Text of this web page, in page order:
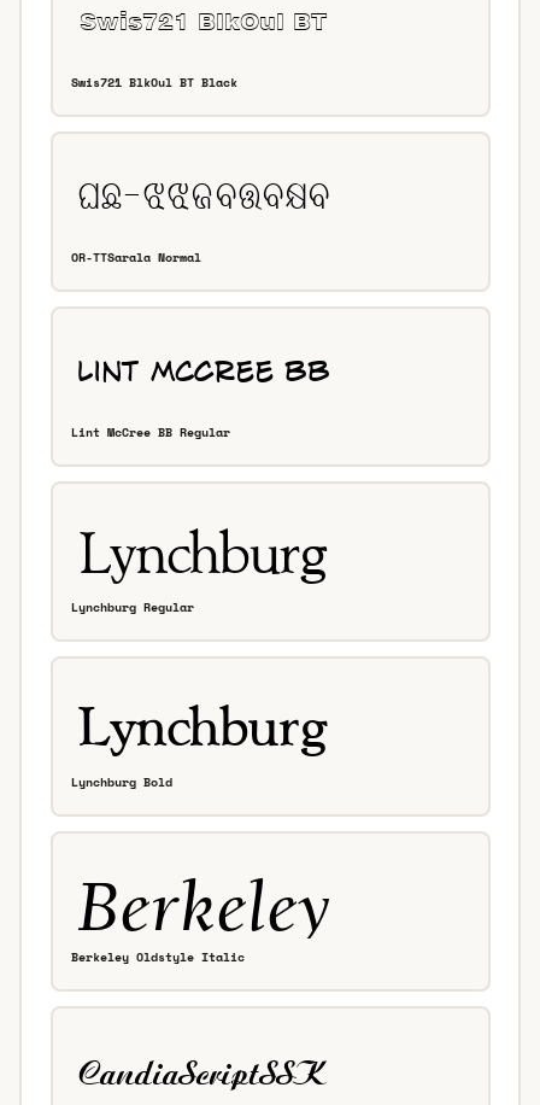
Swis721 BlkOul BT Black
OR-TTSarala Normal
Lint McCree BB Regular
Lynchburg Regular
Lynchburg Bold
Berkeley Oldstyle Italic